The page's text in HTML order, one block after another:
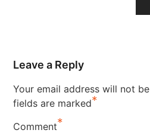
Leave a Reply
Your email address will not
fields are marked*
Comment*